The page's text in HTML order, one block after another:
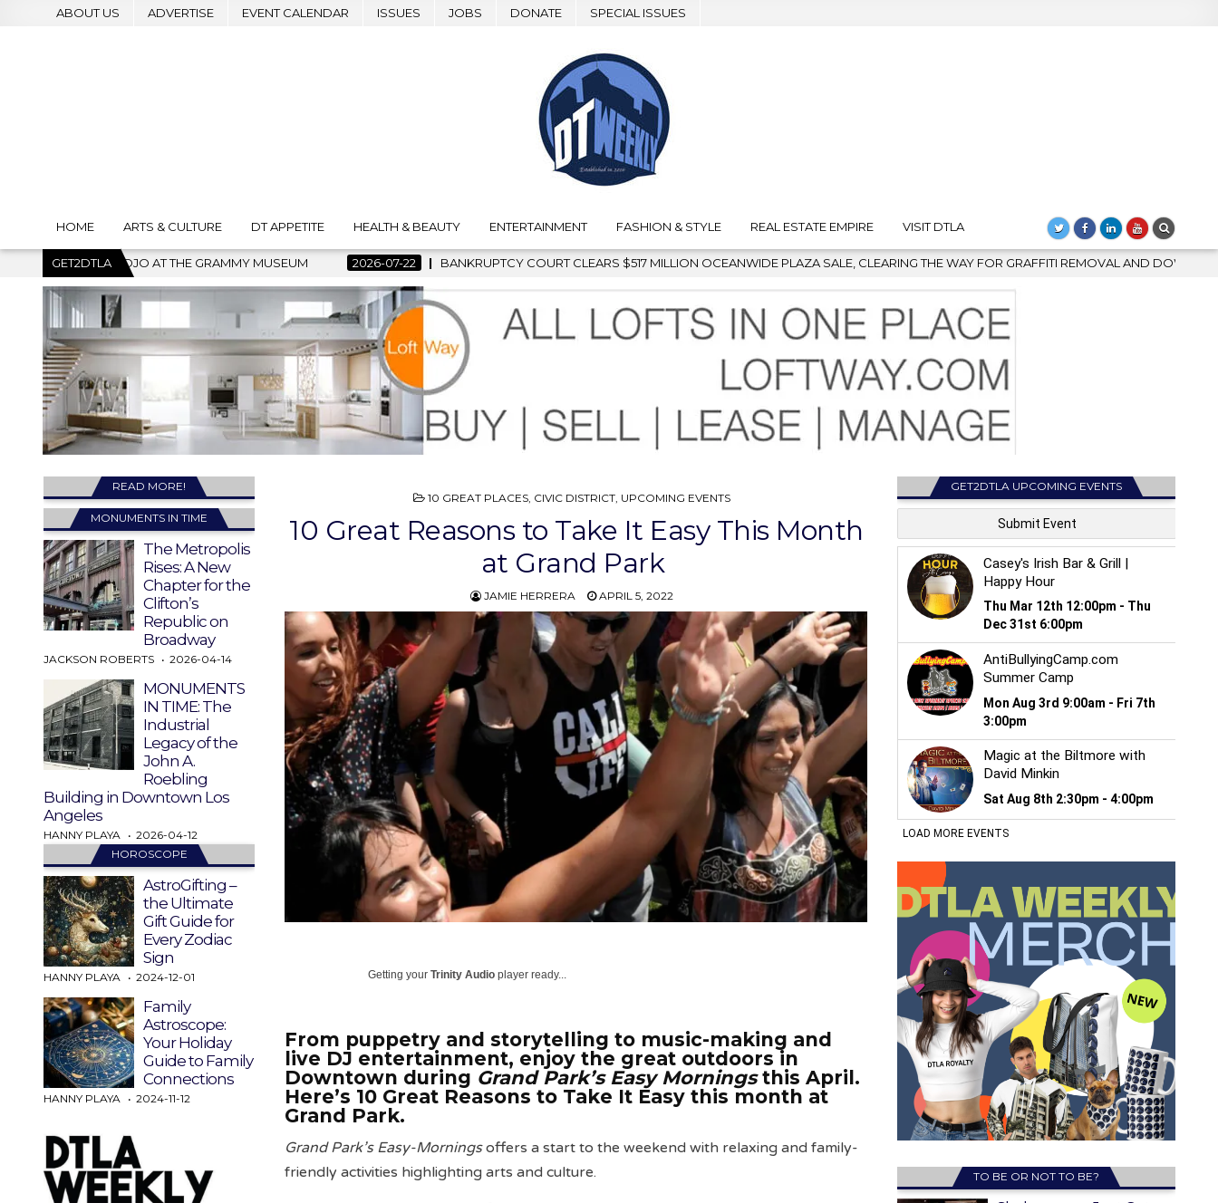
ABOUT US ADVERTISE EVENT CALENDAR ISSUES JOBS DONATE SPECIAL ISSUES
HOME ARTS & CULTURE DT APPETITE HEALTH & BEAUTY ENTERTAINMENT FASHION & STYLE REAL ESTATE EMPIRE VISIT DTLA
GET2DTLA
GRAMMY MUSEUM 2026-07-22 BANKRUPTCY COURT CLEARS $517 MILLION OCEANWIDE PLAZA SALE, CLEARING THE WAY FOR GRAFFITI REMOVAL AND DOWNTOWN’S BIGGEST COMEBACK
POSTED
10 GREAT PLACES, CIVIC DISTRICT, UPCOMING EVENTS
10 Great Reasons to Take It Easy This Month
at Grand Park
JAMIE HERRERA APRIL 5, 2022
Getting yourTrinity Audio player ready...
From puppetry and storytelling to music-making and
live DJ entertainment, enjoy the great outdoors in
Downtown during Grand Park’s Easy Morningsthis April.
Here’s 10 Great Reasons to Take It Easy this month at
Grand Park.
Grand Park’s Easy-Morningsoffers a start to the weekend with relaxing and family-
friendly activities highlighting arts and culture.
READ MORE!
MONUMENTS IN TIME
The Metropolis
Rises: A New
Chapter for the
Clifton’s
Republic on
Broadway
JACKSON ROBERTS 2026-04-14
MONUMENTS
IN TIME: The
Industrial
Legacy of the
John A.
Roebling
Building in Downtown Los
Angeles
HANNY PLAYA
2026-04-12
HOROSCOPE
AstroGifting –
the Ultimate
Gift Guide for
Every Zodiac
Sign
HANNY PLAYA 2024-12-01
Family
Astroscope:
Your Holiday
Guide to Family
Connections
HANNY PLAYA 2024-11-12
GET2DTLA UPCOMING EVENTS
TO BE OR NOT TO BE?